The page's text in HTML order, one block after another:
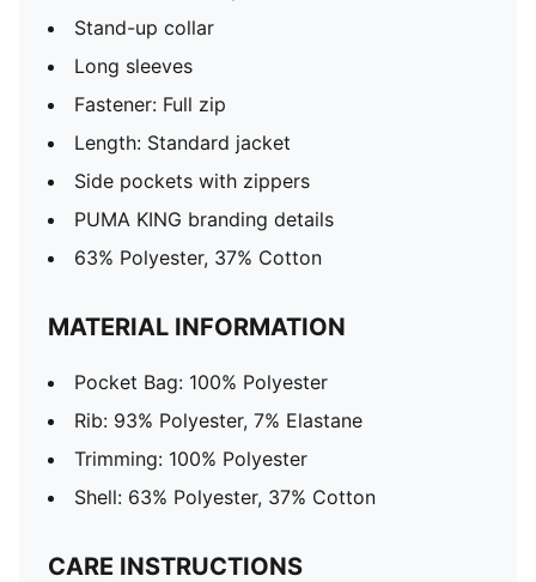
Stand-up collar
Long sleeves
Fastener: Full zip
Length: Standard jacket
Side pockets with zippers
PUMA KING branding details
63% Polyester, 37% Cotton
MATERIAL INFORMATION
Pocket Bag: 100% Polyester
Rib: 93% Polyester, 7% Elastane
Trimming: 100% Polyester
Shell: 63% Polyester, 37% Cotton
CARE INSTRUCTIONS